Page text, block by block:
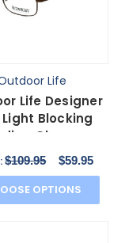
Life
Life Designer
Light Blocking
Glasses
183 Brown
$109.95 $59.95
OPTIONS